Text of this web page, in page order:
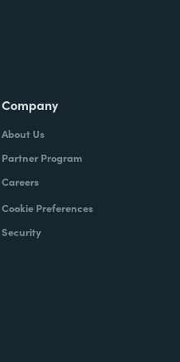
Company
About Us
Partner Program
Careers
Cookie Preferences
Security